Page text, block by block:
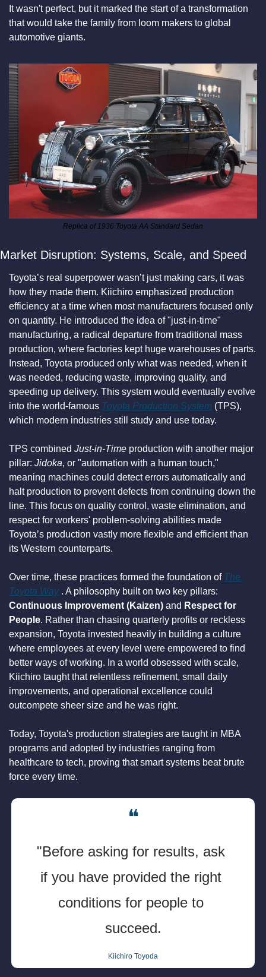
It wasn't perfect, but it marked the start of a transformation
that would take the family from loom makers to global
automotive giants.
Replica of 1936 Toyota AA Standard Sedan
Market Disruption: Systems, Scale, and Speed
Toyota’s real superpower wasn’t just making cars, it was
how they made them. Kiichiro emphasized production
efficiency at a time when most manufacturers focused only
on quantity. He introduced the idea of "just-in-time"
manufacturing, a radical departure from traditional mass
production, where factories kept huge warehouses of parts.
Instead, Toyota produced only what was needed, when it
was needed, reducing waste, improving quality, and
speeding up delivery. This system would eventually evolve
into the world-famous Toyota Production System (TPS),
which modern industries still study and use today.
TPS combined Just-in-Time production with another major
pillar: Jidoka, or "automation with a human touch,"
meaning machines could detect errors automatically and
halt production to prevent defects from continuing down the
line. This focus on quality control, waste elimination, and
respect for workers' problem-solving abilities made
Toyota’s production vastly more flexible and efficient than
its Western counterparts.
Over time, these practices formed the foundation of The
Toyota Way
Continuous Improvement (Kaizen) and Respect for
People. Rather than chasing quarterly profits or reckless
expansion, Toyota invested heavily in building a culture
where employees at every level were empowered to find
better ways of working. In a world obsessed with scale,
Kiichiro taught that relentless refinement, small daily
improvements, and operational excellence could
outcompete sheer size and he was right.
Today, Toyota's production strategies are taught in MBA
programs and adopted by industries ranging from
healthcare to tech, proving that smart systems beat brute
force every time.
❝
"Before asking for results, ask
if you have provided the right
conditions for people to
succeed.
Kiichiro Toyoda